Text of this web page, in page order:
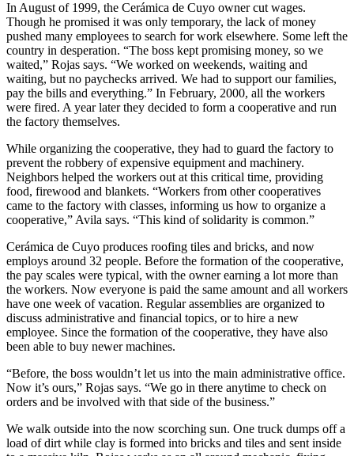
In August of 1999, the Cerámica de Cuyo owner cut wages.
Though he promised it was only temporary, the lack of money
pushed many employees to search for work elsewhere. Some left the
country in desperation. “The boss kept promising money, so we
waited,” Rojas says. “We worked on weekends, waiting and
waiting, but no paychecks arrived. We had to support our families,
pay the bills and everything.” In February, 2000, all the workers
were fired. A year later they decided to form a cooperative and run
the factory themselves.
While organizing the cooperative, they had to guard the factory to
prevent the robbery of expensive equipment and machinery.
Neighbors helped the workers out at this critical time, providing
food, firewood and blankets. “Workers from other cooperatives
came to the factory with classes, informing us how to organize a
cooperative,” Avila says. “This kind of solidarity is common.”
Cerámica de Cuyo produces roofing tiles and bricks, and now
employs around 32 people. Before the formation of the cooperative,
the pay scales were typical, with the owner earning a lot more than
the workers. Now everyone is paid the same amount and all workers
have one week of vacation. Regular assemblies are organized to
discuss administrative and financial topics, or to hire a new
employee. Since the formation of the cooperative, they have also
been able to buy newer machines.
“Before, the boss wouldn’t let us into the main administrative office.
Now it’s ours,” Rojas says. “We go in there anytime to check on
orders and be involved with that side of the business.”
We walk outside into the now scorching sun. One truck dumps off a
load of dirt while clay is formed into bricks and tiles and sent inside